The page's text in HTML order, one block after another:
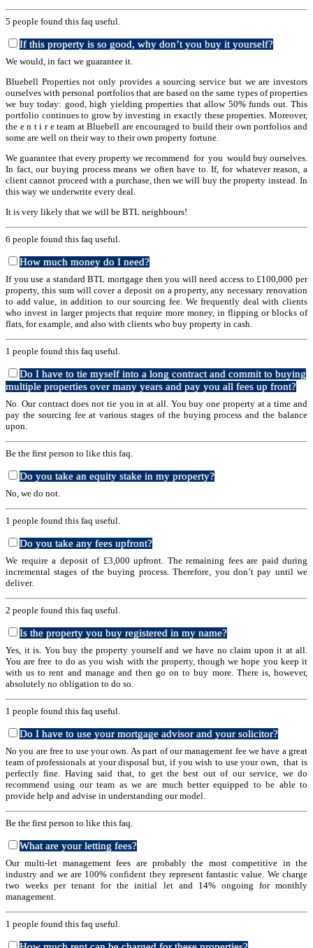
5 people found this faq useful.
If this property is so good, why don’t you buy it yourself?
We would, in fact we guarantee it.
Bluebell Properties not only provides a sourcing service but we are investors
ourselves with personal portfolios that are based on the same types of properties
we buy today: good, high yielding properties that allow 50% funds out. This
portfolio continues to grow by investing in exactly these properties. Moreover,
the e n t i r e team at Bluebell are encouraged to build their own portfolios and
some are well on their way to their own property fortune.
We guarantee that every property we recommend for you would buy ourselves.
In fact, our buying process means we often have to. If, for whatever reason, a
client cannot proceed with a purchase, then we will buy the property instead. In
this way we underwrite every deal.
It is very likely that we will be BTL neighbours!
6 people found this faq useful.
How much money do I need?
If you use a standard BTL mortgage then you will need access to £100,000 per
property, this sum will cover a deposit on a property, any necessary renovation
to add value, in addition to our sourcing fee. We frequently deal with clients
who invest in larger projects that require more money, in flipping or blocks of
flats, for example, and also with clients who buy property in cash.
1 people found this faq useful.
Do I have to tie myself into a long contract and commit to buying
multiple properties over many years and pay you all fees up front?
No. Our contract does not tie you in at all. You buy one property at a time and
pay the sourcing fee at various stages of the buying process and the balance
upon.
Be the first person to like this faq.
Do you take an equity stake in my property?
No, we do not.
1 people found this faq useful.
Do you take any fees upfront?
We require a deposit of £3,000 upfront. The remaining fees are paid during
incremental stages of the buying process. Therefore, you don’t pay until we
deliver.
2 people found this faq useful.
Is the property you buy registered in my name?
Yes, it is. You buy the property yourself and we have no claim upon it at all.
You are free to do as you wish with the property, though we hope you keep it
with us to rent and manage and then go on to buy more. There is, however,
absolutely no obligation to do so.
1 people found this faq useful.
Do I have to use your mortgage advisor and your solicitor?
No you are free to use your own. As part of our management fee we have a great
team of professionals at your disposal but, if you wish to use your own, that is
perfectly fine. Having said that, to get the best out of our service, we do
recommend using our team as we are much better equipped to be able to
provide help and advise in understanding our model.
Be the first person to like this faq.
What are your letting fees?
Our multi-let management fees are probably the most competitive in the
industry and we are 100% confident they represent fantastic value. We charge
two weeks per tenant for the initial let and 14% ongoing for monthly
management.
1 people found this faq useful.